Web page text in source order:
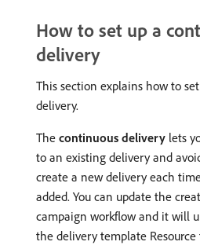
How to set up a
delivery
This section explains how to
delivery.
The continuous delivery lets
to an existing delivery and
create a new delivery each
added. You can update the
campaign workflow and it will
the delivery template Resource